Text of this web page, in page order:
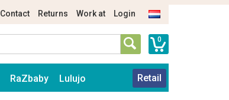
Contact Returns Work at Login
0
RaZbaby Lulujo Retail